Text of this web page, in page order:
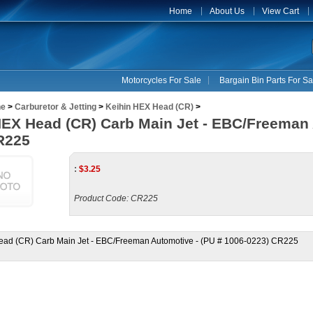
Home About Us View Cart
Motorcycles For Sale Bargain Bin Parts For
> Carburetor & Jetting > Keihin HEX Head (CR) >
Head (CR) Carb Main Jet - EBC/
: $3.25
Product Code: CR225
(CR) Carb Main Jet - EBC/Freeman Automotive - (PU # 1006-0223) CR225